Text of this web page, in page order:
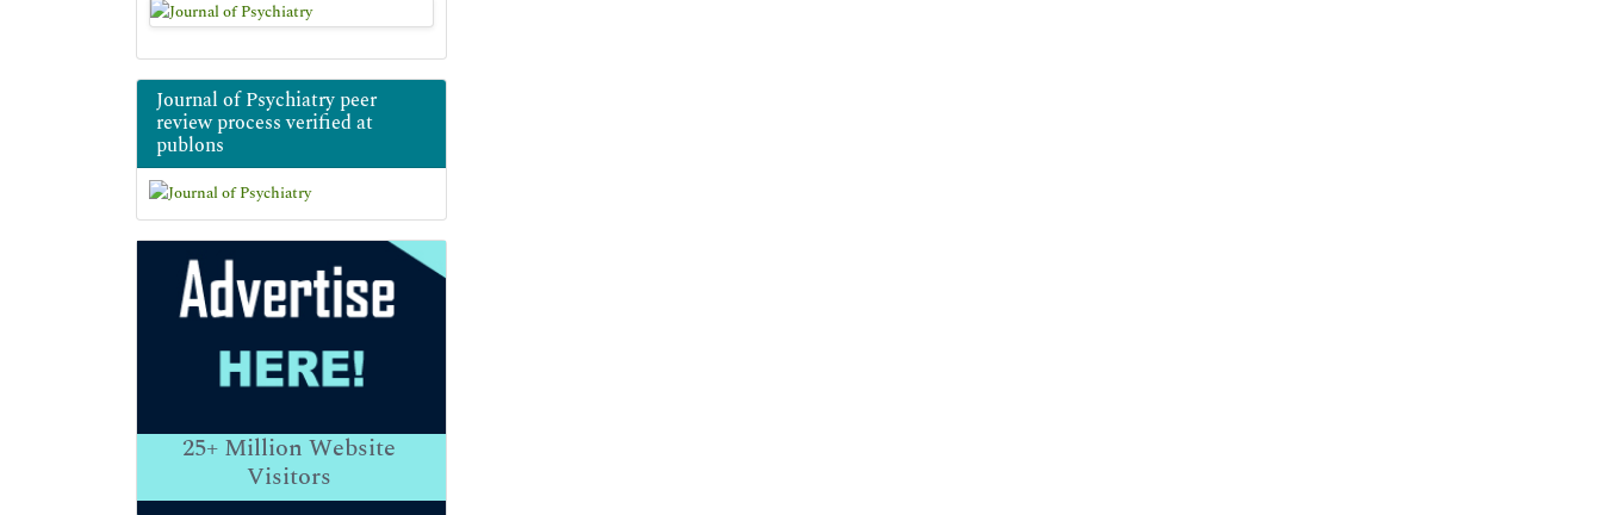
Journal of Psychiatry peer
review process verified at
publons
25+Million Website
Visitors